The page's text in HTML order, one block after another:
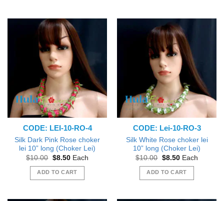
CODE: LEI-10-RO-4
Silk Dark Pink Rose choker
lei 10” long (Choker Lei)
$10.00 Original
was:
$10.00.
$8.50Current
is:
$8.50.
Each
ADD TO CART
CODE: Lei-10-RO-3
Silk White Rose choker lei
10” long (Choker Lei)
$10.00 Original
was:
$10.00.
$8.50Current
is:
$8.50.
Each
ADD TO CART